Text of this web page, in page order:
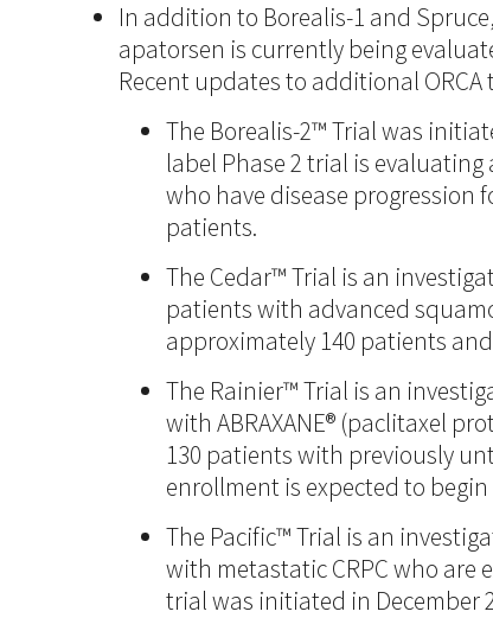
In addition to Borealis-1 and
apatorsen is currently being
Recent updates to additional ORCA
The Borealis-2™ Trial was
label Phase 2 trial is
who have disease progression
patients.
The Cedar™ Trial is an
patients with advanced
approximately 140 patients
The Rainier™ Trial is an
with ABRAXANE® (paclitaxel
130 patients with previously
enrollment is expected to begin
The Pacific™ Trial is an
with metastatic CRPC who are
trial was initiated in December